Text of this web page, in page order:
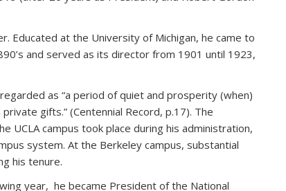
Educated at the University of Michigan, he came to
and served as its director from 1901 until 1923,
as “a period of quiet and prosperity (when)
gifts.” (Centennial Record, p.17). The
UCLA campus took place during his administration,
system. At the Berkeley campus, substantial
his tenure.
year, he became President of the National